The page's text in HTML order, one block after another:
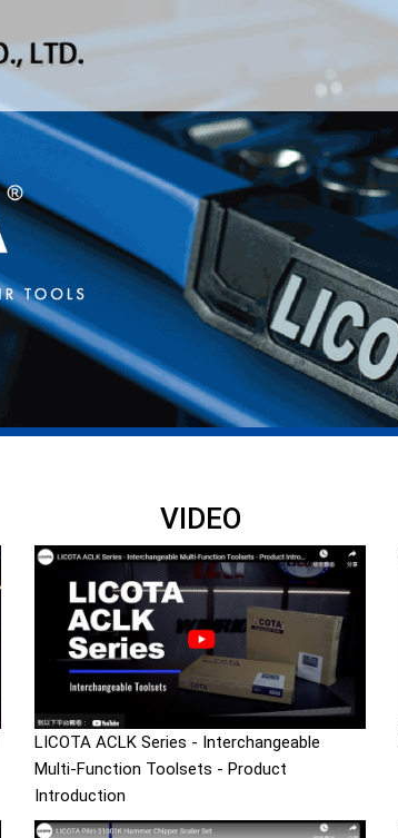
VIDEO
LICOTA ACLK Series - Interchangeable
Multi-Function Toolsets - Product
Introduction